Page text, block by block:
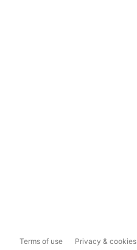
Terms of use Privacy & cookies